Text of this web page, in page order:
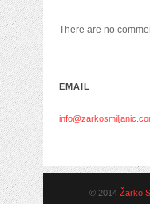
There are no
EMAIL
© 2014 Žarko